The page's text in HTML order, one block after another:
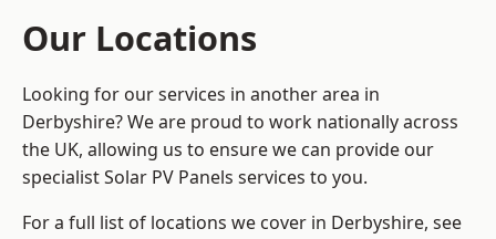
Our Locations
Looking for our services in another area in
Derbyshire? We are proud to work nationally across
the UK, allowing us to ensure we can provide our
specialist Solar PV Panels services to you.
For a full list of locations we cover in Derbyshire, see